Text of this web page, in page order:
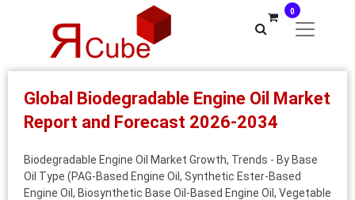
0
Global Biodegradable Engine Oil Market
Report and Forecast 2026-2034
Biodegradable Engine Oil Market Growth, Trends - By Base
Oil Type (PAG-Based Engine Oil, Synthetic Ester-Based
Engine Oil, Biosynthetic Base Oil-Based Engine Oil, Vegetable